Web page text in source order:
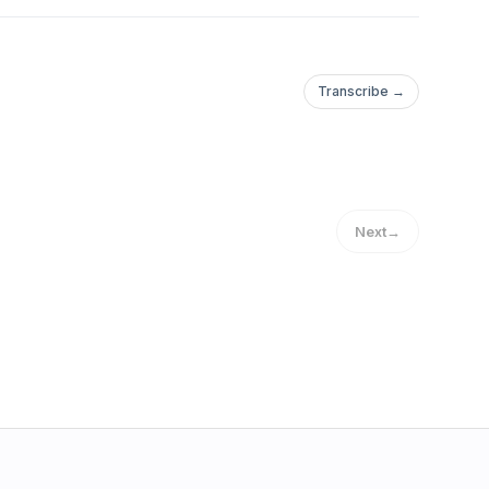
Transcribe →
Next→